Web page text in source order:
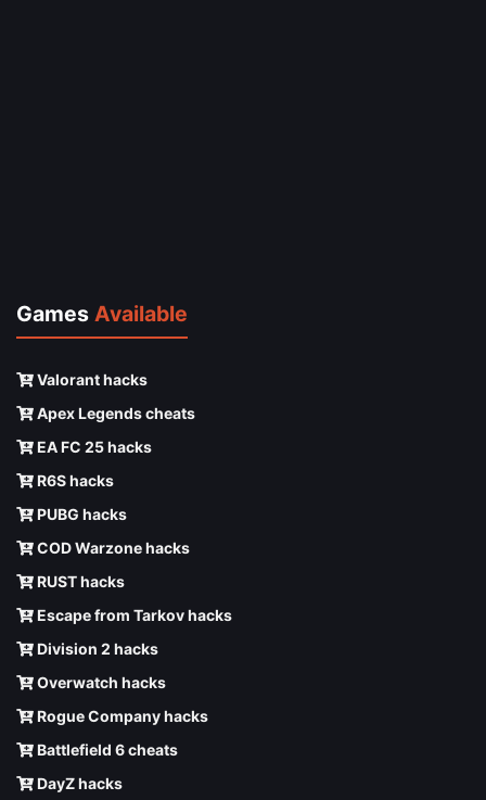
Games Available
Valorant hacks
Apex Legends cheats
EA FC 25 hacks
R6S hacks
PUBG hacks
COD Warzone hacks
RUST hacks
Escape from Tarkov hacks
Division 2 hacks
Overwatch hacks
Rogue Company hacks
Battlefield 6 cheats
DayZ hacks